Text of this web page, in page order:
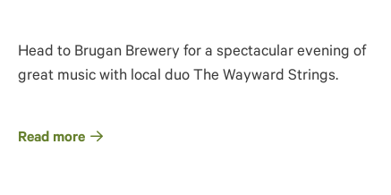
Head to Brugan Brewery for a spectacular evening of
great music with local duo The Wayward Strings.
Read more